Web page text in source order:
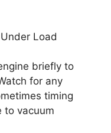
Load
briefly to
for any
timing
to vacuum